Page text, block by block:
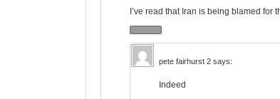
I’ve read that Iran is being blamed
pete fairhurst 2 says:
Indeed